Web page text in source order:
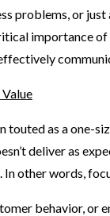
problems, or
importance of
as a one-
deliver as
other words,
behavior, or